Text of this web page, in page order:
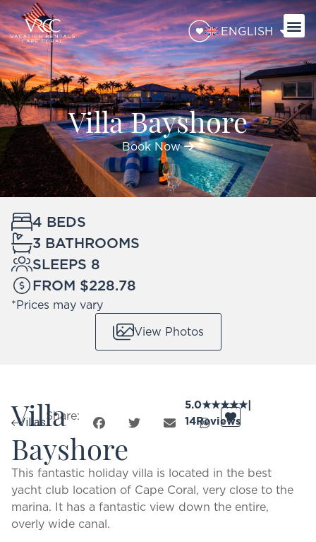
ENGLISH
Villa Bayshore
Book Now
4 BEDS
3 BATHROOMS
SLEEPS 8
FROM $228.78
*Prices may vary
View Photos
VillasShare:
Villa
Bayshore
5.0★★★★★|
14Reviews
This fantastic holiday villa is located in the best
yacht club location of Cape Coral, very close to the
marina. It has a fantastic view down the entire,
overly wide canal.